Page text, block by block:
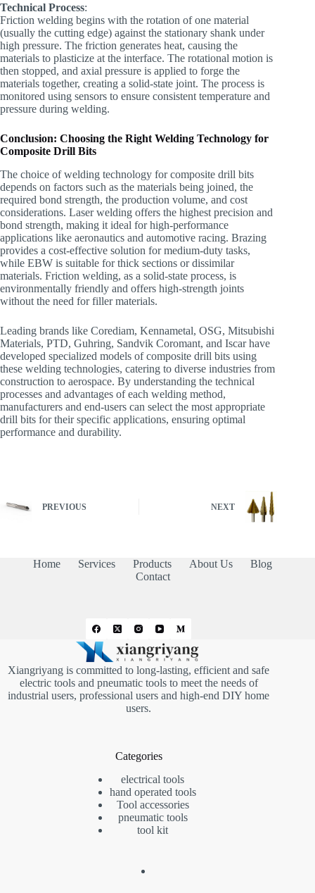
Technical Process:
Friction welding begins with the rotation of one material
(usually the cutting edge) against the stationary shank under
high pressure. The friction generates heat, causing the
materials to plasticize at the interface. The rotational motion is
then stopped, and axial pressure is applied to forge the
materials together, creating a solid-state joint. The process is
monitored using sensors to ensure consistent temperature and
pressure during welding.
Conclusion: Choosing the Right Welding Technology for
Composite Drill Bits
The choice of welding technology for composite drill bits
depends on factors such as the materials being joined, the
required bond strength, the production volume, and cost
considerations. Laser welding offers the highest precision and
bond strength, making it ideal for high-performance
applications like aeronautics and automotive racing. Brazing
provides a cost-effective solution for medium-duty tasks,
while EBW is suitable for thick sections or dissimilar
materials. Friction welding, as a solid-state process, is
environmentally friendly and offers high-strength joints
without the need for filler materials.
Leading brands like Corediam, Kennametal, OSG, Mitsubishi
Materials, PTD, Guhring, Sandvik Coromant, and Iscar have
developed specialized models of composite drill bits using
these welding technologies, catering to diverse industries from
construction to aerospace. By understanding the technical
processes and advantages of each welding method,
manufacturers and end-users can select the most appropriate
drill bits for their specific applications, ensuring optimal
performance and durability.
PREVIOUS NEXT
Home Services Products About Us
Blog
Contact
Xiangriyang is committed to long-lasting, efficient and safe
electric tools and pneumatic tools to meet the needs of
industrial users, professional users and high-end DIY home
users.
Categories
electrical tools
hand operated tools
Tool accessories
pneumatic tools
tool kit